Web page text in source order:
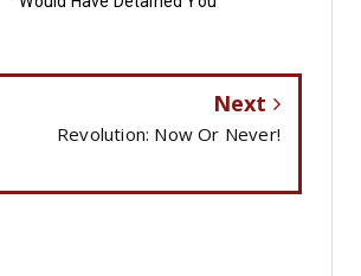
Next
Revolution: Now Or Never!